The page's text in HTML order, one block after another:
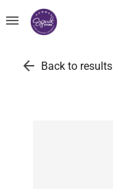
menu
arrow_back Back to results